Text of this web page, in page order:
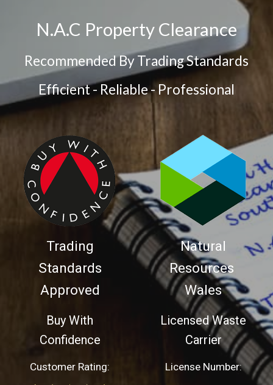
N.A.C Property Clearance
Recommended By Trading Standards
Efficient - Reliable - Professional
Trading
Standards
Approved
Buy With
Confidence
Customer Rating:
Natural
Resources
Wales
Licensed Waste
Carrier
License Number: